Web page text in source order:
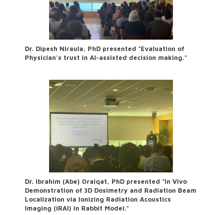
Dr. Dipesh Niraula, PhD presented "Evaluation of
Physician's trust in AI-assisted decision making."
Dr. Ibrahim (Abe) Oraiqat, PhD presented "In Vivo
Demonstration of 3D Dosimetry and Radiation Beam
Localization via Ionizing Radiation Acoustics
Imaging (iRAI) in Rabbit Model."